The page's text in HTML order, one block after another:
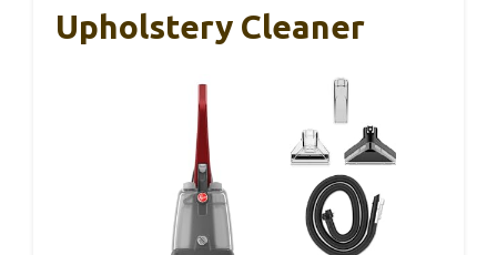
Upholstery Cleaner